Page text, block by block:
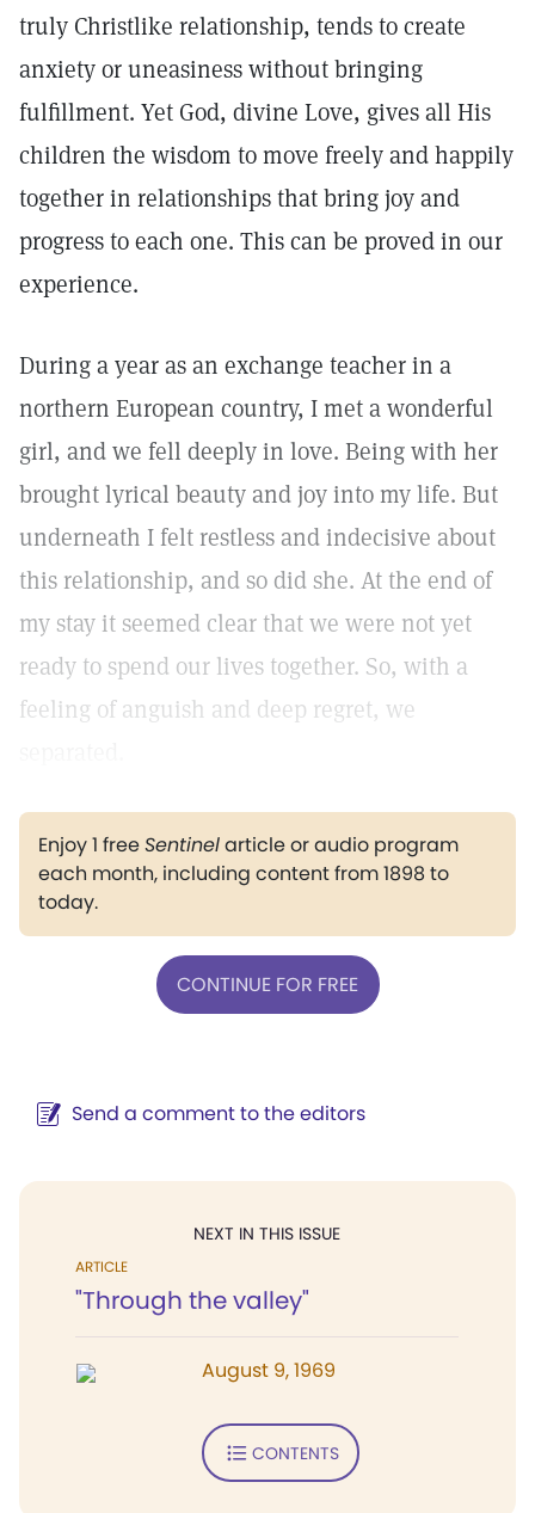
truly Christlike relationship, tends to create
anxiety or uneasiness without bringing
fulfillment. Yet God, divine Love, gives all His
children the wisdom to move freely and happily
together in relationships that bring joy and
progress to each one. This can be proved in our
experience.
During a year as an exchange teacher in a
northern European country, I met a wonderful
girl, and we fell deeply in love. Being with her
brought lyrical beauty and joy into my life. But
underneath I felt restless and indecisive about
this relationship, and so did she. At the end of
my stay it seemed clear that we were not yet
ready to spend our lives together. So, with a
feeling of anguish and deep regret, we
Enjoy 1 freeSentinelarticle or audio program
each month, including content from 1898 to
today.
CONTINUE FOR FREE
Send a comment to the editors
NEXT IN THIS ISSUE
ARTICLE
"Through the valley"
August 9, 1969
CONTENTS